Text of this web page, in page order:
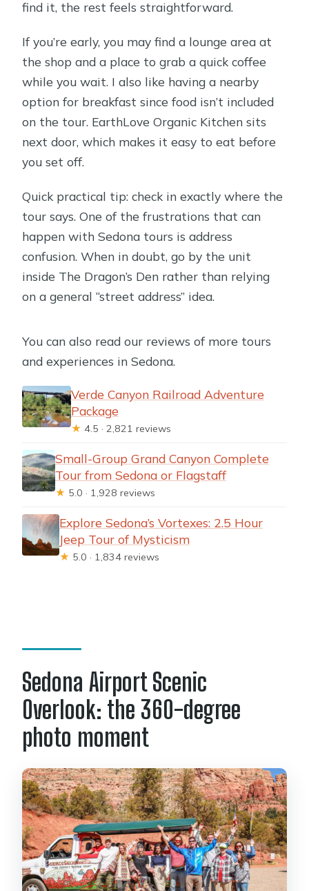
find it, the rest feels straightforward.
If you’re early, you may find a lounge area at
the shop and a place to grab a quick coffee
while you wait. I also like having a nearby
option for breakfast since food isn’t included
on the tour. EarthLove Organic Kitchen sits
next door, which makes it easy to eat before
you set off.
Quick practical tip: check in exactly where the
tour says. One of the frustrations that can
happen with Sedona tours is address
confusion. When in doubt, go by the unit
inside The Dragon’s Den rather than relying
on a general “street address” idea.
You can also read our reviews of more tours
and experiences in Sedona.
Verde Canyon Railroad Adventure
Package
★ 4.5 · 2,821 reviews
Small-Group Grand Canyon Complete
Tour from Sedona or Flagstaff
★ 5.0 · 1,928 reviews
Explore Sedona’s Vortexes: 2.5 Hour
Jeep Tour of Mysticism
★ 5.0 · 1,834 reviews
Sedona Airport Scenic
Overlook: the 360-degree
photo moment